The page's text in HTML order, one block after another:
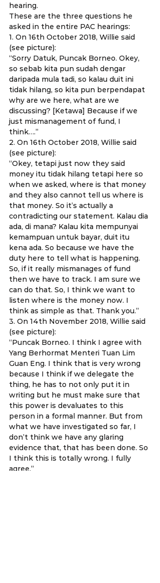
hearing.
These are the three questions he
asked in the entire PAC hearings:
1. On 16th October 2018, Willie said
(see picture):
“Sorry Datuk, Puncak Borneo. Okey,
so sebab kita pun sudah dengar
daripada mula tadi, so kalau duit ini
tidak hilang, so kita pun berpendapat
why are we here, what are we
discussing? [Ketawa] Because if we
just mismanagement of fund, I
think….”
2. On 16th October 2018, Willie said
(see picture):
“Okey, tetapi just now they said
money itu tidak hilang tetapi here so
when we asked, where is that money
and they also cannot tell us where is
that money. So it’s actually a
contradicting our statement. Kalau dia
ada, di mana? Kalau kita mempunyai
kemampuan untuk bayar, duit itu
kena ada. So because we have the
duty here to tell what is happening.
So, if it really mismanages of fund
then we have to track. I am sure we
can do that. So, I think we want to
listen where is the money now. I
think as simple as that. Thank you.”
3. On 14th November 2018, Willie said
(see picture):
“Puncak Borneo. I think I agree with
Yang Berhormat Menteri Tuan Lim
Guan Eng. I think that is very wrong
because I think if we delegate the
thing, he has to not only put it in
writing but he must make sure that
this power is devaluates to this
person in a formal manner. But from
what we have investigated so far, I
don’t think we have any glaring
evidence that, that has been done. So
I think this is totally wrong. I fully
agree.”